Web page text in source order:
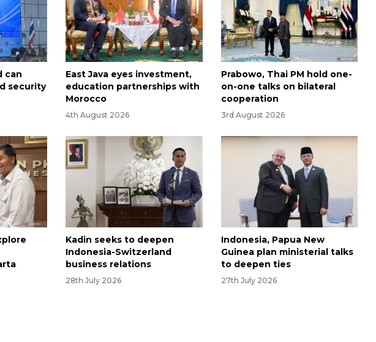
can
security
East Java eyes investment,
education partnerships with
Morocco
4th August 2026
Prabowo, Thai PM hold one-
on-one talks on bilateral
cooperation
3rd August 2026
Kadin seeks to deepen
Indonesia-Switzerland
business relations
28th July 2026
Indonesia, Papua New
Guinea plan ministerial talks
to deepen ties
27th July 2026